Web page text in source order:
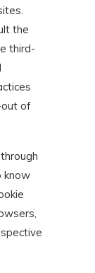
the
third-
of
know